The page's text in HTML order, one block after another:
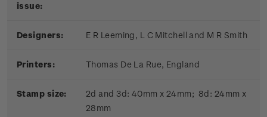
issue:
Designers: E R Leeming, L C Mitchell and M R Smith
Printers: Thomas De La Rue, England
Stamp size:
2d and 3d: 40mm x 24mm; 8d: 24mm x
28mm